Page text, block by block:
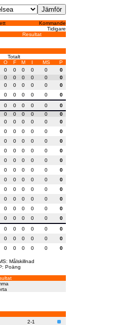
Kommande
Tidigare
Resultat
Totalt
O F M I MS
P
0 0 0 0 0
0
0 0 0 0 0
0
0 0 0 0 0
0
0 0 0 0 0
0
0 0 0 0 0
0
0 0 0 0 0
0
0 0 0 0 0
0
0 0 0 0 0
0
0 0 0 0 0
0
0 0 0 0 0
0
0 0 0 0 0
0
0 0 0 0 0
0
0 0 0 0 0
0
0 0 0 0 0
0
0 0 0 0 0
0
0 0 0 0 0
0
0 0 0 0 0
0
0 0 0 0 0
0
0 0 0 0 0
0
0 0 0 0 0
0
Målskillnad
Poäng
2-1